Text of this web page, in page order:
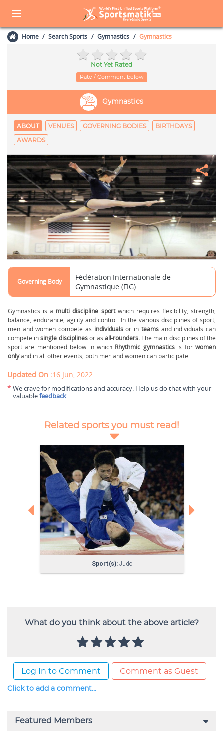
Home Search Sports Gymnastics Gymnastics
Not Yet Rated
Rate / Comment below
Gymnastics
ABOUT VENUES GOVERNING BODIES BIRTHDAYS
AWARDS
Governing Body
Fédération Internationale de
Gymnastique (FIG)
Gymnastics is a multi discipline sport which requires flexibility, strength,
balance, endurance, agility and control. In the various disciplines of sport,
men and women compete as individualsor in teamsand individuals can
compete insingle disciplinesor asall-rounders.The main disciplines of the
sport are mentioned below in which Rhythmic gymnastics is forwomen
onlyand in all other events, both men and women can participate.
Updated On :16 Jun, 2022
* We crave for modifications and accuracy. Help us do that with your
valuablefeedback.
What do you think about the above article?
Log In to Comment Comment as Guest
Click to add a comment...